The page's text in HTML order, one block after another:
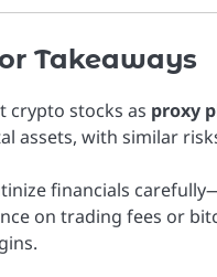
Takeaways
crypto stocks as proxy
assets, with similar
financials
on trading fees or